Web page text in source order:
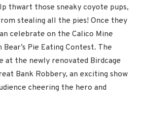
thwart those sneaky coyote pups,
stealing all the pies! Once they
celebrate on the Calico Mine
Pie Eating Contest. The
at the newly renovated Birdcage
Bank Robbery, an exciting show
cheering the hero and